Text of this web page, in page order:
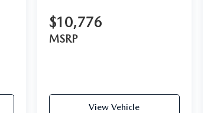
$10,776
MSRP
View Vehicle